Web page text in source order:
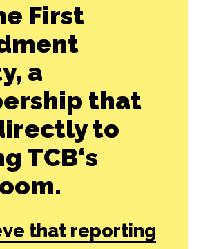
First
a
that
to
TCB‘s
that reporting